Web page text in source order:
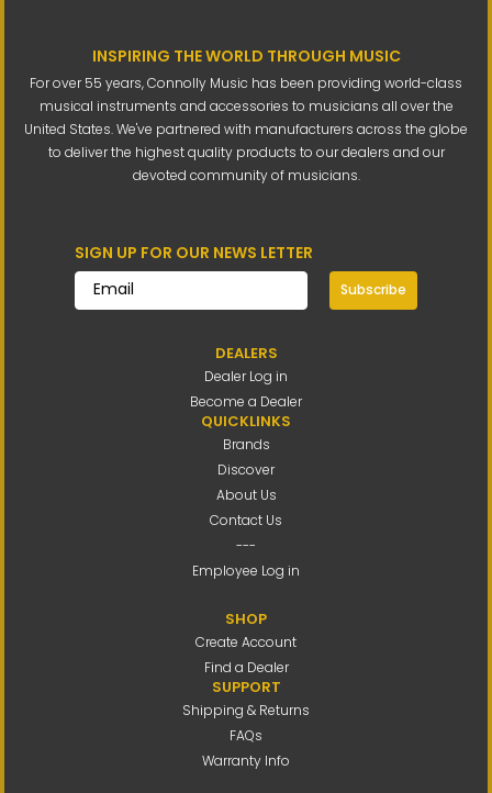
INSPIRING THE WORLD THROUGH MUSIC
For over 55 years, Connolly Music has been providing world-class
musical instruments and accessories to musicians all over the
United States. We've partnered with manufacturers across the globe
to deliver the highest quality products to our dealers and our
devoted community of musicians.
SIGN UP FOR OUR NEWS LETTER
Subscribe
DEALERS
Dealer Log in
Become a Dealer
QUICKLINKS
Brands
Discover
About Us
Contact Us
---
Employee Log in
SHOP
Create Account
Find a Dealer
SUPPORT
Shipping & Returns
FAQs
Warranty Info